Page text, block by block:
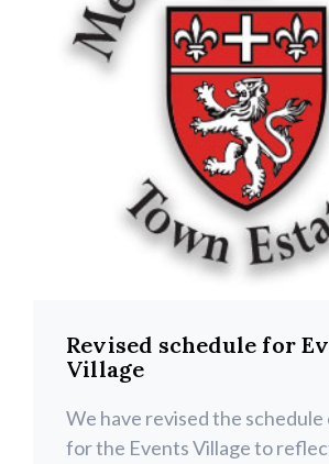
Revised schedule for
Village
We have revised the
for the Events Village to